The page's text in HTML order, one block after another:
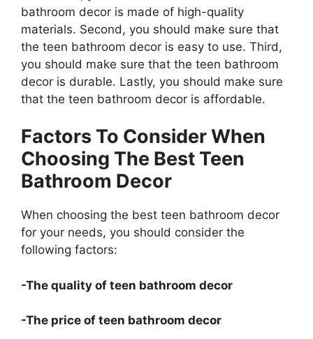
bathroom decor is made of high-quality
materials. Second, you should make sure that
the teen bathroom decor is easy to use. Third,
you should make sure that the teen bathroom
decor is durable. Lastly, you should make sure
that the teen bathroom decor is affordable.
Factors To Consider When
Choosing The Best Teen
Bathroom Decor
When choosing the best teen bathroom decor
for your needs, you should consider the
following factors:
-The quality of teen bathroom decor
-The price of teen bathroom decor